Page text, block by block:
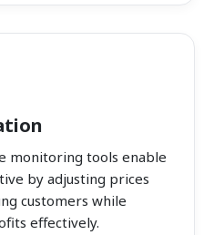
monitoring tools enable
by adjusting prices
customers while
effectively.